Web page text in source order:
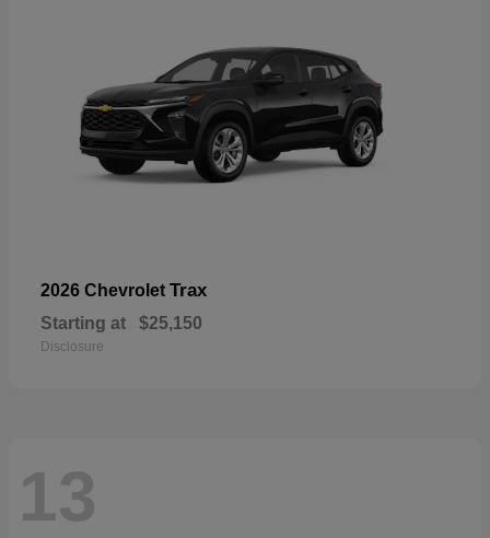
2026 Chevrolet Trax
Starting at $25,150
Disclosure
13